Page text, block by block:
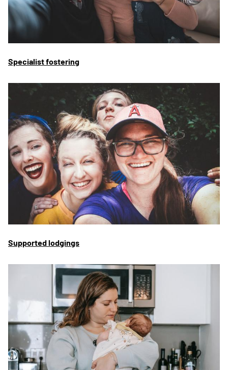
Specialist fostering
Supported lodgings